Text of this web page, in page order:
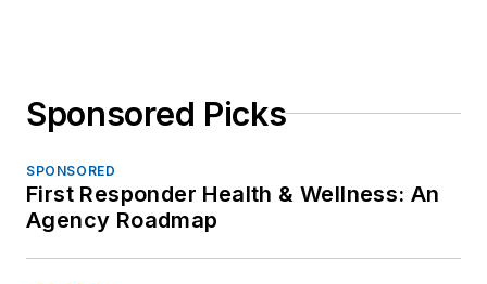
Sponsored Picks
SPONSORED
First Responder Health & Wellness: An
Agency Roadmap